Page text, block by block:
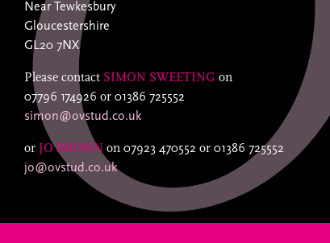
Near Tewkesbury
Gloucestershire
GL20 7NX
Please contact SIMON SWEETING on
07796 174926 or 01386 725552
simon@ovstud.co.uk
or JO BROWN on 07923 470552 or 01386 725552
jo@ovstud.co.uk